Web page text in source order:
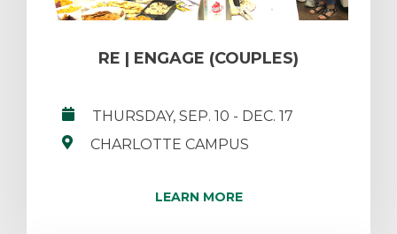
RE | ENGAGE (COUPLES)
THURSDAY, SEP. 10 - DEC. 17
CHARLOTTE CAMPUS
LEARN MORE